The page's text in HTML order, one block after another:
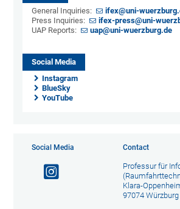
General Inquiries:
ifex@uni-
Press Inquiries:
ifex-press@uni-
UAP Reports:
uap@uni-wuerzburg.de
Social Media
Instagram
BlueSky
YouTube
Social Media Contact
Professur für
Klara-
97074 Würzburg